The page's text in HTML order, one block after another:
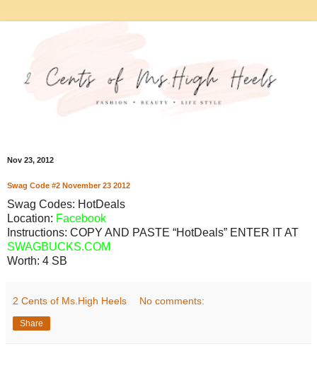
Nov 23, 2012
Swag Code #2 November23 2012
Swag Codes: HotDeals
Location: Facebook
Instructions: COPY AND PASTE “HotDeals” ENTER IT AT
SWAGBUCKS.COM
Worth: 4 SB
2 Cents of Ms.High Heels No comments:
Share